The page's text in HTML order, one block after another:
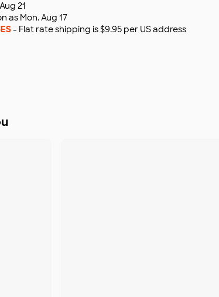
21
as Mon. Aug 17
- Flat rate shipping is $9.95 per US address